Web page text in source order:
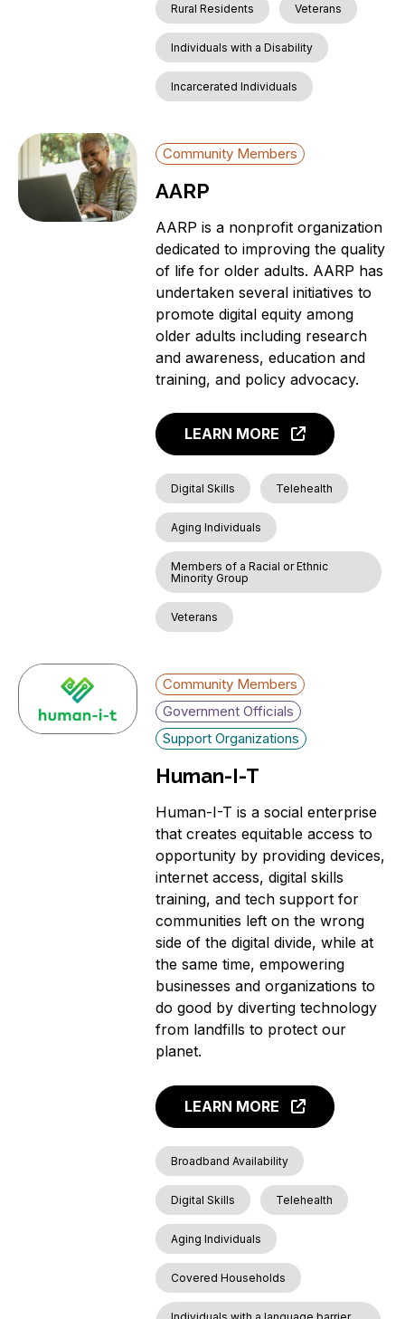
Rural Residents Veterans
Individuals with a Disability
Incarcerated Individuals
Community Members
AARP
AARP is a nonprofit organization
dedicated to improving the quality
of life for older adults. AARP has
undertaken several initiatives to
promote digital equity among
older adults including research
and awareness, education and
training, and policy advocacy.
LEARN MORE
Digital Skills Telehealth
Aging Individuals
Members of a Racial or Ethnic
Minority Group
Veterans
Community Members
Government Officials
Support Organizations
Human-I-T
Human-I-T is a social enterprise
that creates equitable access to
opportunity by providing devices,
internet access, digital skills
training, and tech support for
communities left on the wrong
side of the digital divide, while at
the same time, empowering
businesses and organizations to
do good by diverting technology
from landfills to protect our
planet.
LEARN MORE
Broadband Availability
Digital Skills Telehealth
Aging Individuals
Covered Households